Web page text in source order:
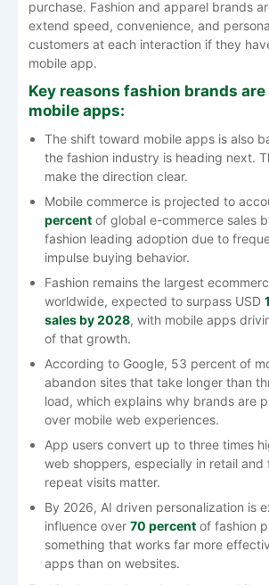
purchase. Fashion​‍​‌‍​‍‌​‍​‌‍​‍‌ and apparel brands
extend speed, convenience, and
customers at each interaction if they
mobile app.
Key reasons fashion brands
mobile apps:
The shift toward mobile apps is also
the fashion industry is heading next.
make the direction clear.
Mobile commerce is projected to
percent of global e-commerce sales
fashion leading adoption due to
impulse buying behavior.
Fashion remains the largest
worldwide, expected to surpass USD
sales by 2028, with mobile apps
of that growth.
According to Google, 53 percent of
abandon sites that take longer than
load, which explains why brands are
over mobile web experiences.
App users convert up to three times
web shoppers, especially in retail and
repeat visits matter.
By 2026, AI driven personalization is
influence over 70 percent of fashion
something that works far more
apps than on websites.